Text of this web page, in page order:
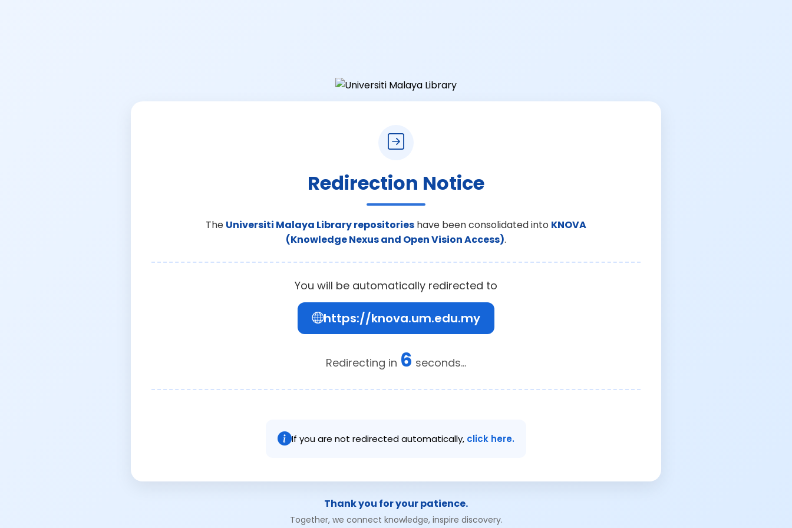
Redirection Notice
The Universiti Malaya Library repositories have been consolidated into KNOVA
(Knowledge Nexus and Open Vision Access).
You will be automatically redirected to
https://knova.um.edu.my
Redirecting in 6 seconds...
If you are not redirected automatically, click here.
Thank you for your patience.
Together, we connect knowledge, inspire discovery.